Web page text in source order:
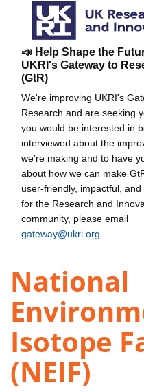
📣 Help Shape the
UKRI's Gateway to
(GtR)
We're improving UKRI's
Research and are seeking
you would be interested in
interviewed about the
we're making and to have
about how we can make
user-friendly, impactful, and
for the Research and
community, please email
gateway@ukri.org
National
Isotope
(NEIF)